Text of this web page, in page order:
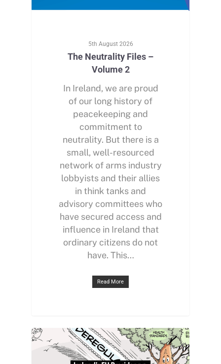
5th August 2026
The Neutrality Files –
Volume 2
In Ireland, we are proud
of our long history of
peacekeeping and
commitment to
neutrality. But there is a
small, well-resourced
network of arms industry
lobbyists and their allies
in think tanks and
advisory committees who
have secured access and
influence in Ireland that
ordinary citizens do not
have. This…
Read More